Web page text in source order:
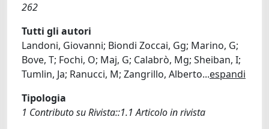
262
Tutti gli autori
Landoni, Giovanni; Biondi Zoccai, Gg; Marino, G;
Bove, T; Fochi, O; Maj, G; Calabrò, Mg; Sheiban, I;
Tumlin, Ja; Ranucci, M; Zangrillo, Alberto...espandi
Tipologia
1 Contributo su Rivista::1.1 Articolo in rivista